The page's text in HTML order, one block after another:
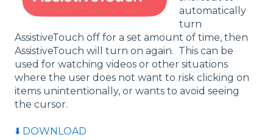
automatically
turn
AssistiveTouch off for a set amount of time, then
AssistiveTouch will turn on again. This can be
used for watching videos or other situations
where the user does not want to risk clicking on
items unintentionally, or wants to avoid seeing
the cursor.
⬇️ DOWNLOAD